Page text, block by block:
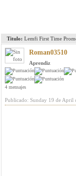
Titulo: Lemfi First Time
Roman03510
Aprendiz
4 mensajes
Publicado: Sunday 19 de April